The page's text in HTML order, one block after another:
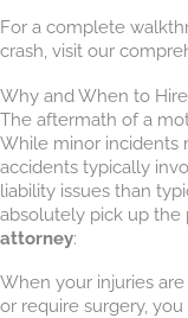
For a complete
crash, visit our
Why and When to
The aftermath of a
While minor incidents
accidents typically
liability issues than
absolutely pick up the
attorney:
When your injuries
or require surgery,